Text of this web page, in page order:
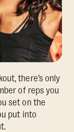
there’s only
of reps you
set on the
put into